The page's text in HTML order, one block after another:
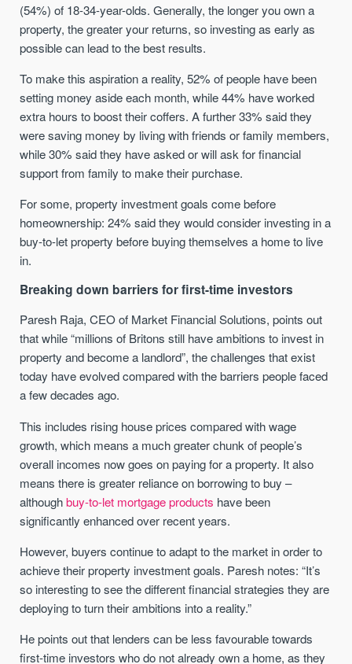
(54%) of 18-34-year-olds. Generally, the longer you own a
property, the greater your returns, so investing as early as
possible can lead to the best results.
To make this aspiration a reality, 52% of people have been
setting money aside each month, while 44% have worked
extra hours to boost their coffers. A further 33% said they
were saving money by living with friends or family members,
while 30% said they have asked or will ask for financial
support from family to make their purchase.
For some, property investment goals come before
homeownership: 24% said they would consider investing in a
buy-to-let property before buying themselves a home to live
in.
Breaking down barriers for first-time investors
Paresh Raja, CEO of Market Financial Solutions, points out
that while “millions of Britons still have ambitions to invest in
property and become a landlord”, the challenges that exist
today have evolved compared with the barriers people faced
a few decades ago.
This includes rising house prices compared with wage
growth, which means a much greater chunk of people’s
overall incomes now goes on paying for a property. It also
means there is greater reliance on borrowing to buy –
althoughbuy-to-let mortgage products have been
significantly enhanced over recent years.
However, buyers continue to adapt to the market in order to
achieve their property investment goals. Paresh notes: “It’s
so interesting to see the different financial strategies they are
deploying to turn their ambitions into a reality.”
He points out that lenders can be less favourable towards
first-time investors who do not already own a home, as they